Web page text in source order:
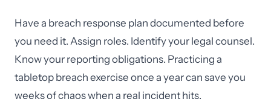
Have a breach response plan documented before
you need it. Assign roles. Identify your legal counsel.
Know your reporting obligations. Practicing a
tabletop breach exercise once a year can save you
weeks of chaos when a real incident hits.